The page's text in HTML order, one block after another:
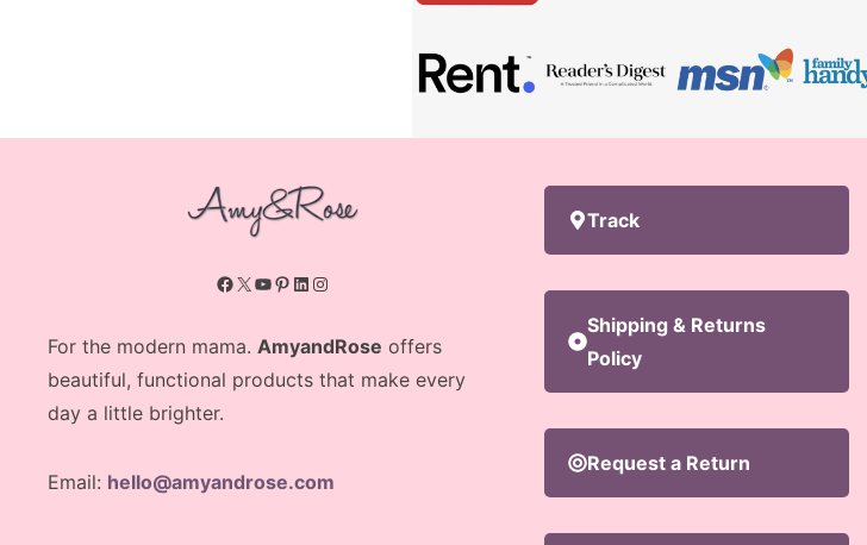
Facebook
X YouTube
Pinterest
LinkedIn
Instagram
For the modern mama. AmyandRose offers
beautiful, functional products that make every
day a little brighter.
Email: hello@amyandrose.com
Track
Shipping & Returns
Policy
Request a Return